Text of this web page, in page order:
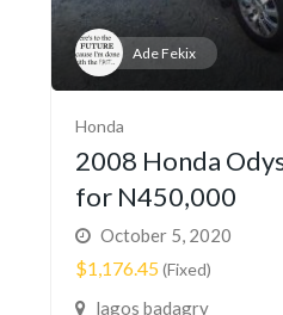
Ade Fekix
Honda
2008 Honda
for N450,000
October 5, 2020
$1,176.45(Fixed)
lagos badagry